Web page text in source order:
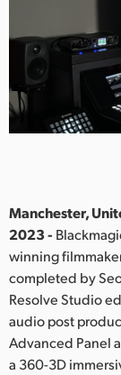
Finland
Germany
India
Italy
Japan
Korea
Mexico
Manchester,
2023 -
winning
completed by
Resolve Studio
audio post
Advanced Panel
a 360-3D